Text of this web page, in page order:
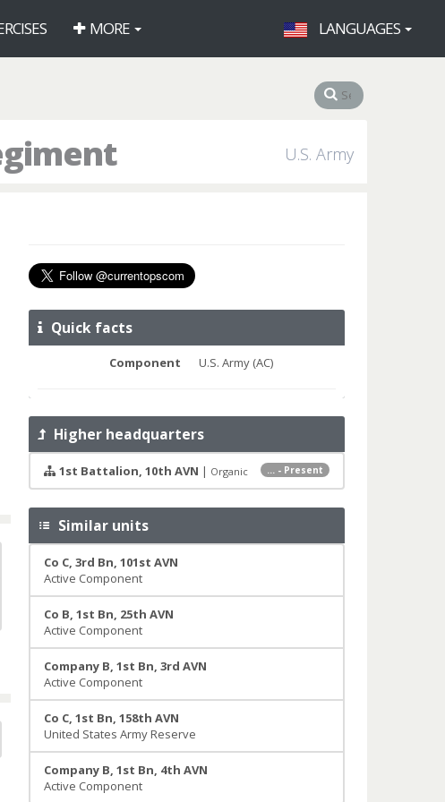
MORE LANGUAGES
U.S. Army
Quick facts
Component U.S. Army (AC)
Higher headquarters
... - Present
1st Battalion, 10th AVN | Organic
Similar units
Co C, 3rd Bn, 101st AVN
Active Component
Co B, 1st Bn, 25th AVN
Active Component
Company B, 1st Bn, 3rd AVN
Active Component
Co C, 1st Bn, 158th AVN
United States Army Reserve
Company B, 1st Bn, 4th AVN
Active Component